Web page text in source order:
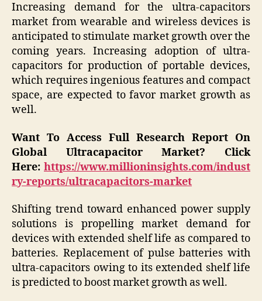
Increasing demand for the ultra-capacitors
market from wearable and wireless devices is
anticipated to stimulate market growth over the
coming years. Increasing adoption of ultra-
capacitors for production of portable devices,
which requires ingenious features and compact
space, are expected to favor market growth as
well.
Want To Access Full Research Report On
Global Ultracapacitor Market? Click
Here: https://www.millioninsights.com/indust
ry-reports/ultracapacitors-market
Shifting trend toward enhanced power supply
solutions is propelling market demand for
devices with extended shelf life as compared to
batteries. Replacement of pulse batteries with
ultra-capacitors owing to its extended shelf life
is predicted to boost market growth as well.